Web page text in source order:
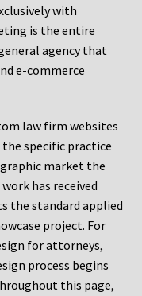
with
is the entire
agency that
e-commerce
law firm websites
the specific practice
market the
has received
the standard applied
project. For
for attorneys,
process begins
this page,